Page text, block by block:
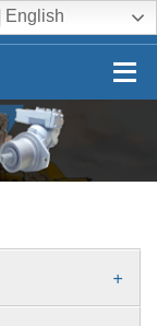
English
+